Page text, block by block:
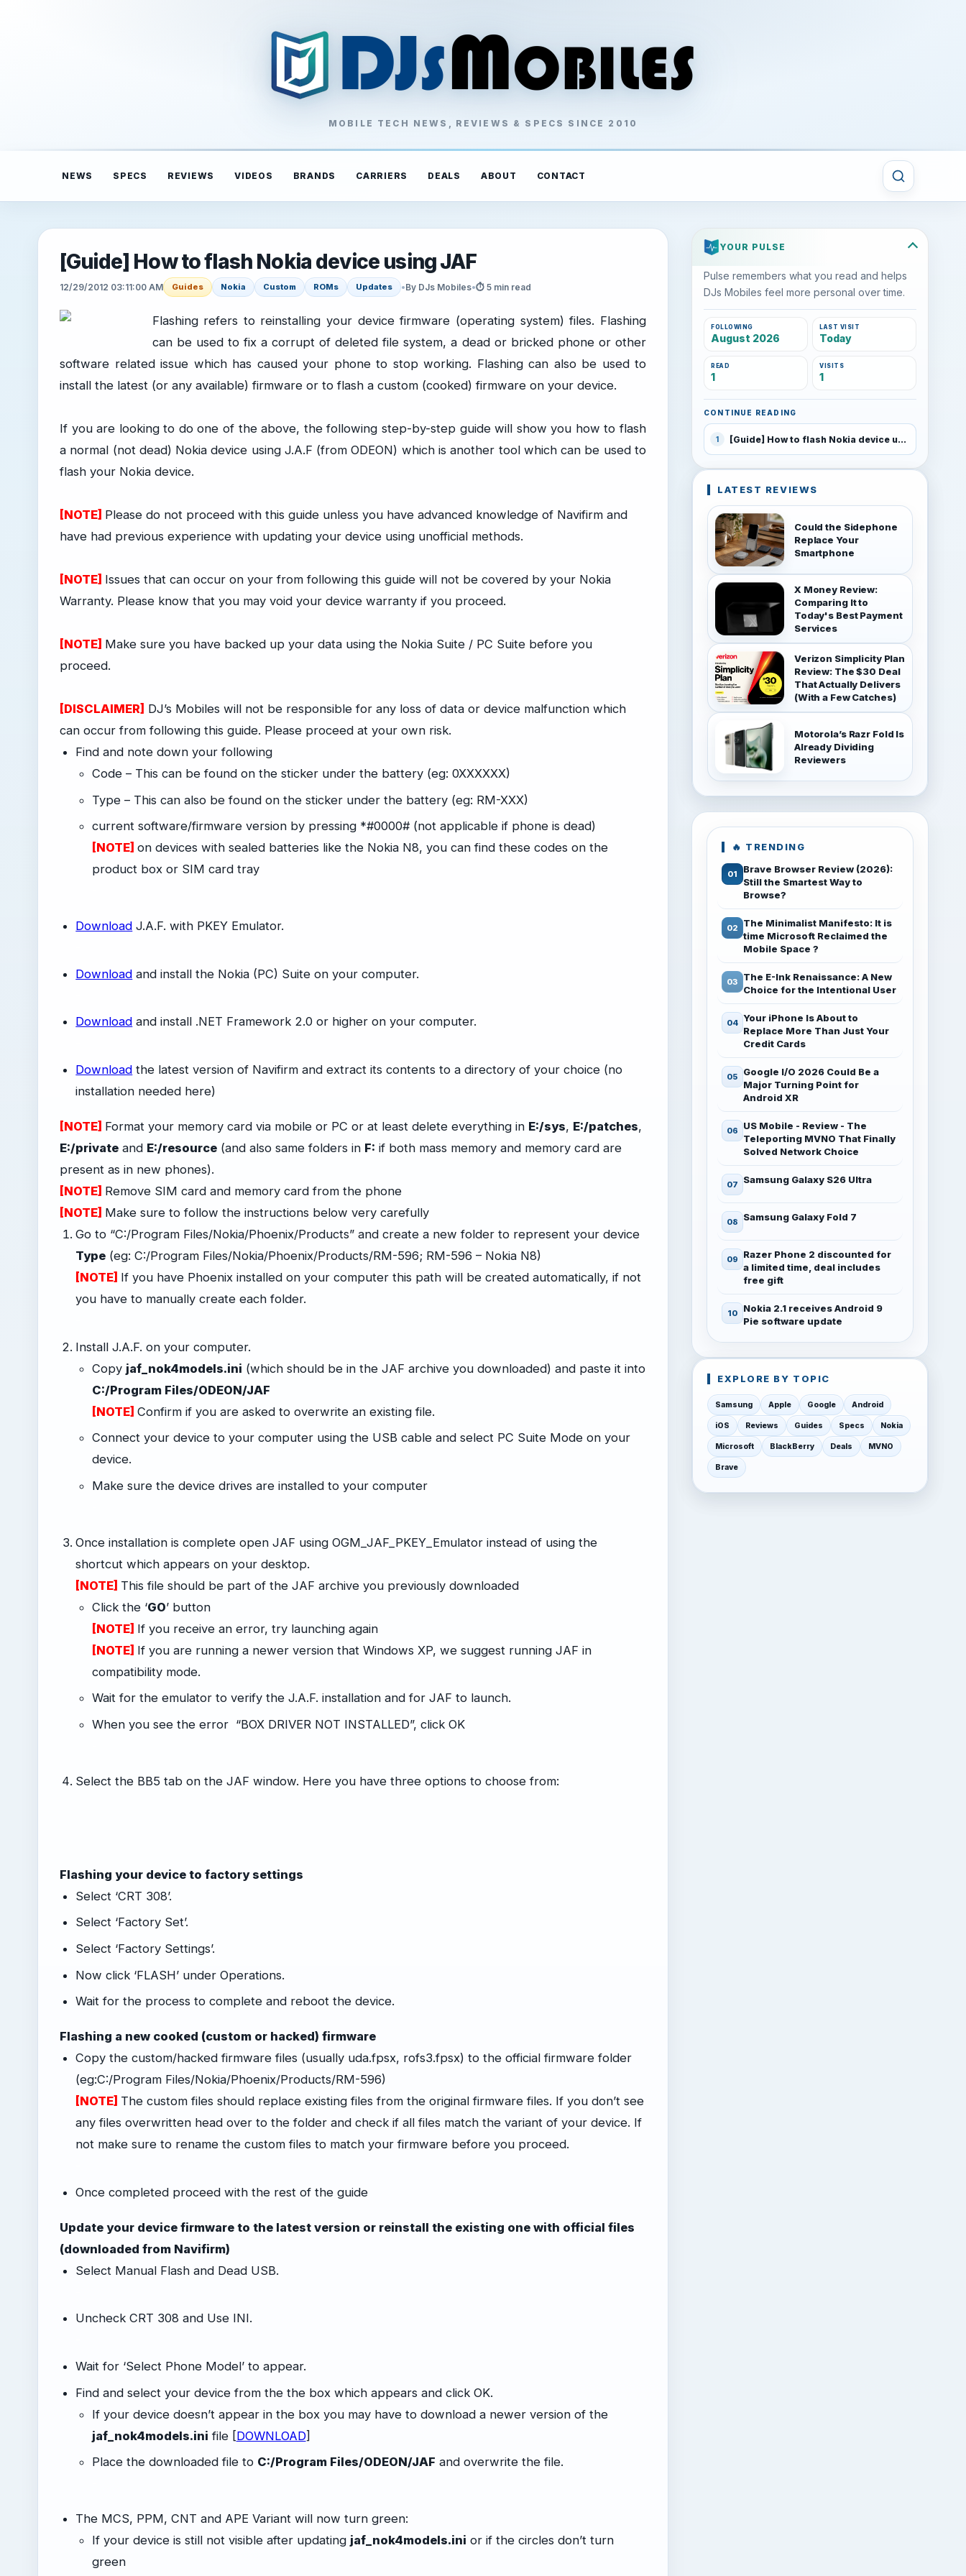
MOBILE TECH NEWS, REVIEWS & SPECS SINCE 2010
NEWS SPECS REVIEWS VIDEOS BRANDS CARRIERS DEALS ABOUT CONTACT
[Guide] How to flash Nokia device using JAF
12/29/2012 03:11:00 AM Guides Nokia Custom ROMs Updates •By DJs Mobiles•⏱ 5 min read
Flashing refers to reinstalling your device firmware (operating system) files. Flashing
can be used to fix a corrupt of deleted file system, a dead or bricked phone or other
software related issue which has caused your phone to stop working. Flashing can also be used to
install the latest (or any available) firmware or to flash a custom (cooked) firmware on your device.
If you are looking to do one of the above, the following step-by-step guide will show you how to flash
a normal (not dead) Nokia device using J.A.F (from ODEON) which is another tool which can be used to
flash your Nokia device.
[NOTE] Please do not proceed with this guide unless you have advanced knowledge of Navifirm and
have had previous experience with updating your device using unofficial methods.
[NOTE] Issues that can occur on your from following this guide will not be covered by your Nokia
Warranty. Please know that you may void your device warranty if you proceed.
[NOTE] Make sure you have backed up your data using the Nokia Suite / PC Suite before you
proceed.
[DISCLAIMER] DJ’s Mobiles will not be responsible for any loss of data or device malfunction which
can occur from following this guide. Please proceed at your own risk.
Find and note down your following
Code – This can be found on the sticker under the battery (eg: 0XXXXXX)
Type – This can also be found on the sticker under the battery (eg: RM-XXX)
current software/firmware version by pressing *#0000# (not applicable if phone is dead)
[NOTE] on devices with sealed batteries like the Nokia N8, you can find these codes on the
product box or SIM card tray
Download J.A.F. with PKEY Emulator.
Download and install the Nokia (PC) Suite on your computer.
Download and install .NET Framework 2.0 or higher on your computer.
Download the latest version of Navifirm and extract its contents to a directory of your choice (no
installation needed here)
[NOTE] Format your memory card via mobile or PC or at least delete everything in E:/sys, E:/patches,
E:/private and E:/resource (and also same folders in F: if both mass memory and memory card are
present as in new phones).
[NOTE] Remove SIM card and memory card from the phone
[NOTE] Make sure to follow the instructions below very carefully
Go to “C:/Program Files/Nokia/Phoenix/Products” and create a new folder to represent your device
Type (eg: C:/Program Files/Nokia/Phoenix/Products/RM-596; RM-596 – Nokia N8)
[NOTE] If you have Phoenix installed on your computer this path will be created automatically, if not
you have to manually create each folder.
Install J.A.F. on your computer.
Copy jaf_nok4models.ini (which should be in the JAF archive you downloaded) and paste it into
C:/Program Files/ODEON/JAF
[NOTE] Confirm if you are asked to overwrite an existing file.
Connect your device to your computer using the USB cable and select PC Suite Mode on your
device.
Make sure the device drives are installed to your computer
Once installation is complete open JAF using OGM_JAF_PKEY_Emulator instead of using the
shortcut which appears on your desktop.
[NOTE] This file should be part of the JAF archive you previously downloaded
Click the ‘GO’ button
[NOTE] If you receive an error, try launching again
[NOTE] If you are running a newer version that Windows XP, we suggest running JAF in
compatibility mode.
Wait for the emulator to verify the J.A.F. installation and for JAF to launch.
When you see the error “BOX DRIVER NOT INSTALLED”, click OK
Select the BB5 tab on the JAF window. Here you have three options to choose from:
Flashing your device to factory settings
Select ‘CRT 308’.
Select ‘Factory Set’.
Select ‘Factory Settings’.
Now click ‘FLASH’ under Operations.
Wait for the process to complete and reboot the device.
Flashing a new cooked (custom or hacked) firmware
Copy the custom/hacked firmware files (usually uda.fpsx, rofs3.fpsx) to the official firmware folder
(eg:C:/Program Files/Nokia/Phoenix/Products/RM-596)
[NOTE] The custom files should replace existing files from the original firmware files. If you don’t see
any files overwritten head over to the folder and check if all files match the variant of your device. If
not make sure to rename the custom files to match your firmware before you proceed.
Once completed proceed with the rest of the guide
Update your device firmware to the latest version or reinstall the existing one with official files
(downloaded from Navifirm)
Select Manual Flash and Dead USB.
Uncheck CRT 308 and Use INI.
Wait for ‘Select Phone Model’ to appear.
Find and select your device from the the box which appears and click OK.
If your device doesn’t appear in the box you may have to download a newer version of the
jaf_nok4models.ini file [DOWNLOAD]
Place the downloaded file to C:/Program Files/ODEON/JAF and overwrite the file.
The MCS, PPM, CNT and APE Variant will now turn green:
If your device is still not visible after updating jaf_nok4models.ini or if the circles don’t turn
green
YOUR PULSE
Pulse remembers what you read and helps
DJs Mobiles feel more personal over time.
FOLLOWING
August 2026
LAST VISIT
Today
READ
1
VISITS
1
CONTINUE READING
1 [Guide] How to flash Nokia device using JAF
LATEST REVIEWS
Could the Sidephone
Replace Your
Smartphone
X Money Review:
Comparing It to
Today's Best Payment
Services
Verizon Simplicity Plan
Review: The $30 Deal
That Actually Delivers
(With a Few Catches)
Motorola’s Razr Fold Is
Already Dividing
Reviewers
🔥 TRENDING
Brave Browser Review (2026):
Still the Smartest Way to
Browse?
The Minimalist Manifesto: It is
time Microsoft Reclaimed the
Mobile Space ?
The E-Ink Renaissance: A New
Choice for the Intentional User
Your iPhone Is About to
Replace More Than Just Your
Credit Cards
Google I/O 2026 Could Be a
Major Turning Point for
Android XR
US Mobile - Review - The
Teleporting MVNO That Finally
Solved Network Choice
Samsung Galaxy S26 Ultra
Samsung Galaxy Fold 7
Razer Phone 2 discounted for
a limited time, deal includes
free gift
Nokia 2.1 receives Android 9
Pie software update
EXPLORE BY TOPIC
Samsung Apple Google Android
iOS Reviews Guides Specs Nokia
Microsoft BlackBerry Deals MVNO
Brave